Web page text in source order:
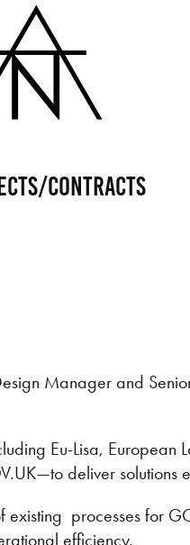
Contracts
Manager and
Eu-Lisa, European
deliver solutions
processes for
efficiency.